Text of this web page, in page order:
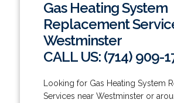
Gas Heating System
Replacement
Westminster
CALL US: (714) 909-
Looking for Gas Heating System
Services near Westminster or